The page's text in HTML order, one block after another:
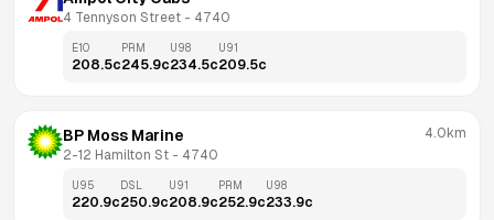
4 Tennyson Street - 4740
E10
208.5c
PRM
245.9c
U98
234.5c
U91
209.5c
BP Moss Marine
2-12 Hamilton St - 4740
4.0km
U95
220.9c
DSL
250.9c
U91
208.9c
PRM
252.9c
U98
233.9c